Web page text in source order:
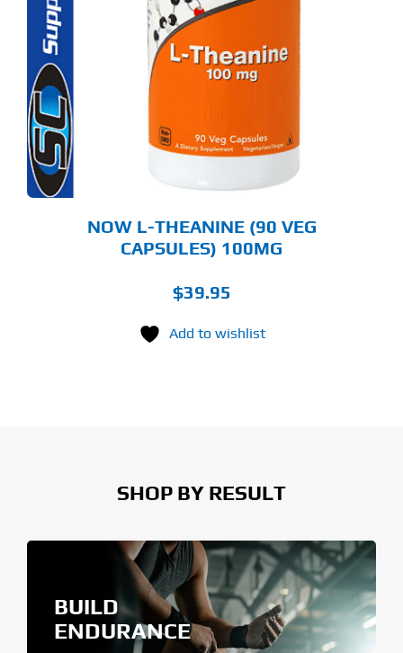
NOW L-THEANINE (90 VEG
CAPSULES) 100MG
$39.95
Add to wishlist
SHOP BY RESULT
BUILD
ENDURANCE